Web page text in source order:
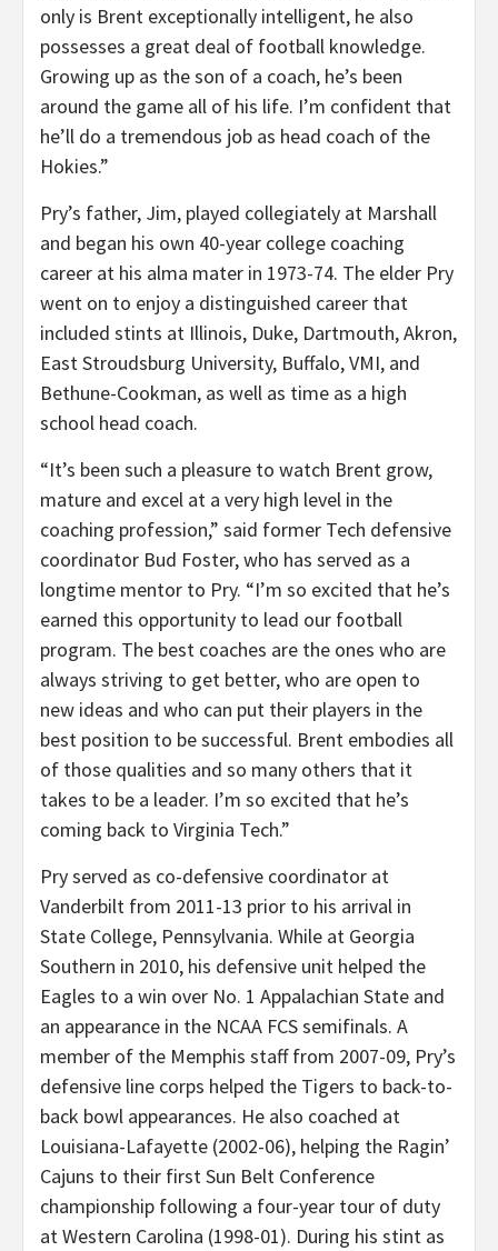
only is Brent exceptionally intelligent, he also
possesses a great deal of football knowledge.
Growing up as the son of a coach, he’s been
around the game all of his life. I’m confident that
he’ll do a tremendous job as head coach of the
Hokies.”
Pry’s father, Jim, played collegiately at Marshall
and began his own 40-year college coaching
career at his alma mater in 1973-74. The elder Pry
went on to enjoy a distinguished career that
included stints at Illinois, Duke, Dartmouth, Akron,
East Stroudsburg University, Buffalo, VMI, and
Bethune-Cookman, as well as time as a high
school head coach.
“It’s been such a pleasure to watch Brent grow,
mature and excel at a very high level in the
coaching profession,” said former Tech defensive
coordinator Bud Foster, who has served as a
longtime mentor to Pry. “I’m so excited that he’s
earned this opportunity to lead our football
program. The best coaches are the ones who are
always striving to get better, who are open to
new ideas and who can put their players in the
best position to be successful. Brent embodies all
of those qualities and so many others that it
takes to be a leader. I’m so excited that he’s
coming back to Virginia Tech.”
Pry served as co-defensive coordinator at
Vanderbilt from 2011-13 prior to his arrival in
State College, Pennsylvania. While at Georgia
Southern in 2010, his defensive unit helped the
Eagles to a win over No. 1 Appalachian State and
an appearance in the NCAA FCS semifinals. A
member of the Memphis staff from 2007-09, Pry’s
defensive line corps helped the Tigers to back-to-
back bowl appearances. He also coached at
Louisiana-Lafayette (2002-06), helping the Ragin’
Cajuns to their first Sun Belt Conference
championship following a four-year tour of duty
at Western Carolina (1998-01). During his stint as